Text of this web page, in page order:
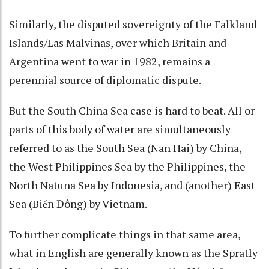
Similarly, the disputed sovereignty of the Falkland
Islands/Las Malvinas, over which Britain and
Argentina went to war in 1982, remains a
perennial source of diplomatic dispute.
But the South China Sea case is hard to beat. All or
parts of this body of water are simultaneously
referred to as the South Sea (Nan Hai) by China,
the West Philippines Sea by the Philippines, the
North Natuna Sea by Indonesia, and (another) East
Sea (Biển Đông) by Vietnam.
To further complicate things in that same area,
what in English are generally known as the Spratly